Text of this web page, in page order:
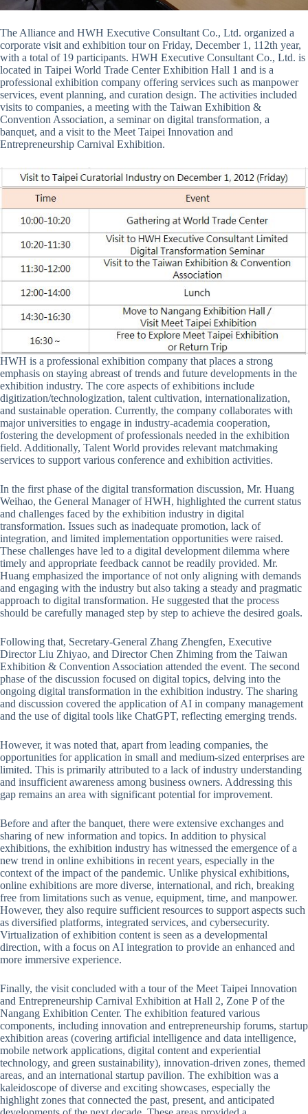
The Alliance and HWH Executive Consultant Co., Ltd. organized a
corporate visit and exhibition tour on Friday, December 1, 112th year,
with a total of 19 participants. HWH Executive Consultant Co., Ltd. is
located in Taipei World Trade Center Exhibition Hall 1 and is a
professional exhibition company offering services such as manpower
services, event planning, and curation design. The activities included
visits to companies, a meeting with the Taiwan Exhibition &
Convention Association, a seminar on digital transformation, a
banquet, and a visit to the Meet Taipei Innovation and
Entrepreneurship Carnival Exhibition.
HWH is a professional exhibition company that places a strong
emphasis on staying abreast of trends and future developments in the
exhibition industry. The core aspects of exhibitions include
digitization/technologization, talent cultivation, internationalization,
and sustainable operation. Currently, the company collaborates with
major universities to engage in industry-academia cooperation,
fostering the development of professionals needed in the exhibition
field. Additionally, Talent World provides relevant matchmaking
services to support various conference and exhibition activities.
In the first phase of the digital transformation discussion, Mr. Huang
Weihao, the General Manager of HWH, highlighted the current status
and challenges faced by the exhibition industry in digital
transformation. Issues such as inadequate promotion, lack of
integration, and limited implementation opportunities were raised.
These challenges have led to a digital development dilemma where
timely and appropriate feedback cannot be readily provided. Mr.
Huang emphasized the importance of not only aligning with demands
and engaging with the industry but also taking a steady and pragmatic
approach to digital transformation. He suggested that the process
should be carefully managed step by step to achieve the desired goals.
Following that, Secretary-General Zhang Zhengfen, Executive
Director Liu Zhiyao, and Director Chen Zhiming from the Taiwan
Exhibition & Convention Association attended the event. The second
phase of the discussion focused on digital topics, delving into the
ongoing digital transformation in the exhibition industry. The sharing
and discussion covered the application of AI in company management
and the use of digital tools like ChatGPT, reflecting emerging trends.
However, it was noted that, apart from leading companies, the
opportunities for application in small and medium-sized enterprises are
limited. This is primarily attributed to a lack of industry understanding
and insufficient awareness among business owners. Addressing this
gap remains an area with significant potential for improvement.
Before and after the banquet, there were extensive exchanges and
sharing of new information and topics. In addition to physical
exhibitions, the exhibition industry has witnessed the emergence of a
new trend in online exhibitions in recent years, especially in the
context of the impact of the pandemic. Unlike physical exhibitions,
online exhibitions are more diverse, international, and rich, breaking
free from limitations such as venue, equipment, time, and manpower.
However, they also require sufficient resources to support aspects such
as diversified platforms, integrated services, and cybersecurity.
Virtualization of exhibition content is seen as a developmental
direction, with a focus on AI integration to provide an enhanced and
more immersive experience.
Finally, the visit concluded with a tour of the Meet Taipei Innovation
and Entrepreneurship Carnival Exhibition at Hall 2, Zone P of the
Nangang Exhibition Center. The exhibition featured various
components, including innovation and entrepreneurship forums, startup
exhibition areas (covering artificial intelligence and data intelligence,
mobile network applications, digital content and experiential
technology, and green sustainability), innovation-driven zones, themed
areas, and an international startup pavilion. The exhibition was a
kaleidoscope of diverse and exciting showcases, especially the
highlight zones that connected the past, present, and anticipated